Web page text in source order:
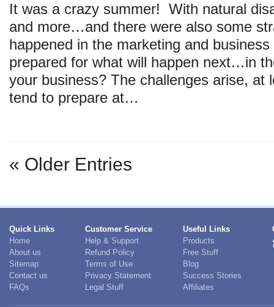
It was a crazy summer! With natural
and more…and there were also some
happened in the marketing and
prepared for what will happen next…in
your business? The challenges arise, at
tend to prepare at…
« Older Entries
Quick Links
Home
About us
Sitemap
Contact us
FAQs
Customer Service
Help & Support
Refund Policy
Terms of Use
Privacy Statement
Legal Stuff
Useful Links
Products
Free Stuff
Blog
Success Stories
Affiliates